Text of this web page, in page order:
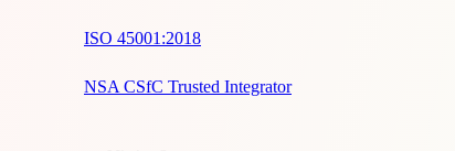
ISO 45001:2018
NSA CSfC Trusted Integrator